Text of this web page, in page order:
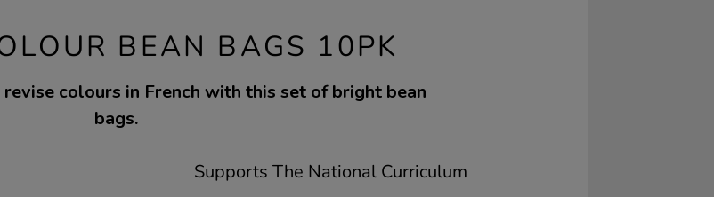
BEAN BAGS 10PK
colours in French with this set of bright bean
bags.
Supports The National Curriculum